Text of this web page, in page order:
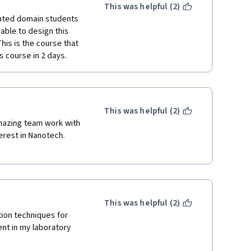
domain students
to design this
is the course that
course in 2 days.
This was helpful (2)
team work with
in Nanotech.
This was helpful (2)
techniques for
in my laboratory
This was helpful (2)